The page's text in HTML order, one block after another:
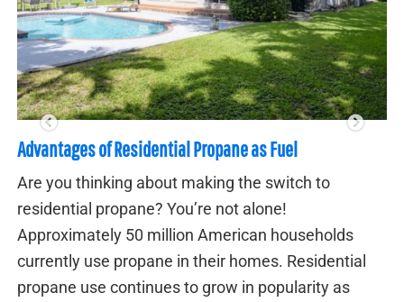
3 Major Advantages of Whole House Generator
Floridians are all too familiar with the threat
power outage from a major storm. If this
having a whole-house generator can mean
difference between going on with your life as
normal and suffering through days (or even